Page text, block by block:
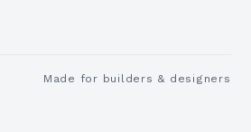
Made for builders & designers